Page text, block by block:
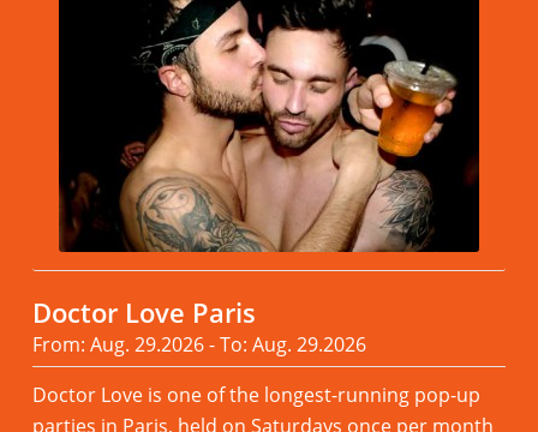
Doctor Love Paris
From: Aug. 29.2026 - To: Aug. 29.2026
Doctor Love is one of the longest-running pop-up
parties in Paris, held on Saturdays once per month